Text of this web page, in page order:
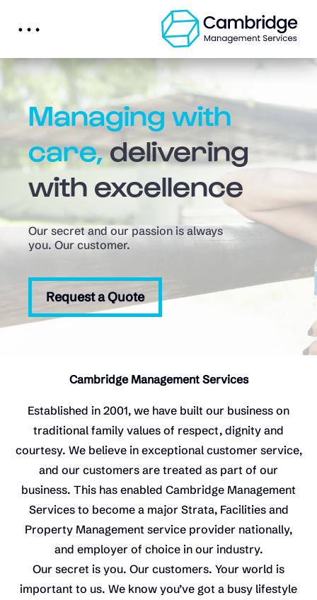
Managing with
care,delivering
with excellence
Our secret and our passion is always
you. Our customer.
Request a Quote
Cambridge Management Services
Established in 2001, we have built our business on
traditional family values of respect, dignity and
courtesy. We believe in exceptional customer service,
and our customers are treated as part of our
business. This has enabled Cambridge Management
Services to become a major Strata, Facilities and
Property Management service provider nationally,
and employer of choice in our industry.
Our secret is you. Our customers. Your world is
important to us. We know you’ve got a busy lifestyle